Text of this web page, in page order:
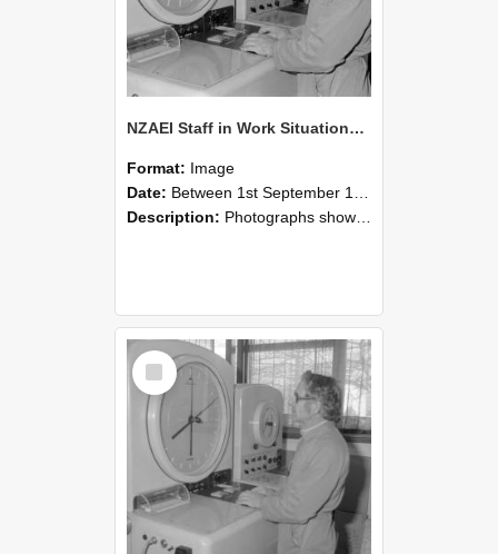
NZAEI Staff in Work Situations, Open Days, September 1985 16
Format: Image
Date: Between 1st September 1985 and 30th September 1985
Description: Photographs showing NZAEI staff demonstrating equipment, machinery, and engineering processes during Open Days in September 1985, Lincoln College.
Select
Item